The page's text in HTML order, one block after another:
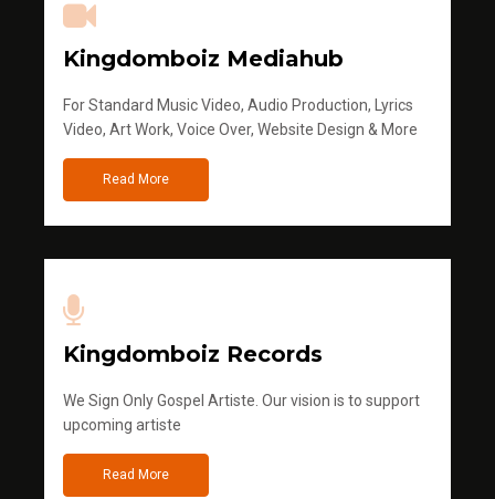
Kingdomboiz Mediahub
For Standard Music Video, Audio Production, Lyrics
Video, Art Work, Voice Over, Website Design & More
Read More
Kingdomboiz Records
We Sign Only Gospel Artiste. Our vision is to support
upcoming artiste
Read More